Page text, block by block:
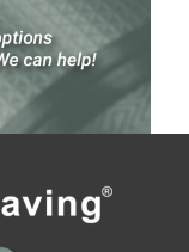
Your Attachment Options →